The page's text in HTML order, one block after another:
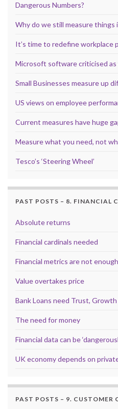
Dangerous Numbers?
Why do we still measure things
It’s time to redefine workplace
Microsoft software criticised as
Small Businesses measure up
US views on employee
Current measures have huge
Measure what you need, not
Tesco’s ‘Steering Wheel’
PAST POSTS – 8. FINANCIAL
Absolute returns
Financial cardinals needed
Financial metrics are not enough
Value overtakes price
Bank Loans need Trust,
The need for money
Financial data can be
UK economy depends on
PAST POSTS – 9. CUSTOMER